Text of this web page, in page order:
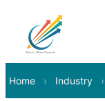
Home › Industry ›